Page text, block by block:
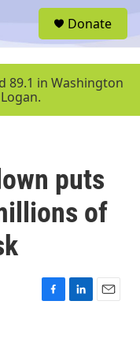
u
Donate
89.1 in Washington
puts
of
F
L
E